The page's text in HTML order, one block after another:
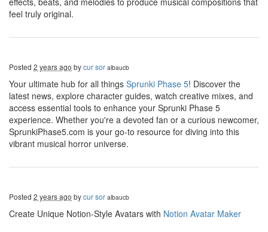
feel truly original.
Posted 2 years ago bycur sor albaucb
Your ultimate hub for all things Sprunki Phase 5! Discover the
latest news, explore character guides, watch creative mixes, and
access essential tools to enhance your Sprunki Phase 5
experience. Whether you're a devoted fan or a curious newcomer,
SprunkiPhase5.com is your go-to resource for diving into this
vibrant musical horror universe.
Posted 2 years ago bycur sor albaucb
Create Unique Notion-Style Avatars with Notion Avatar Maker